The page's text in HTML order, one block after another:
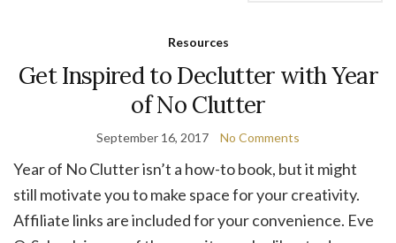
Resources
Get Inspired to Declutter with Year
of No Clutter
September 16, 2017 No Comments
Year of No Clutter isn’t a how-to book, but it might
still motivate you to make space for your creativity.
Affiliate links are included for your convenience. Eve